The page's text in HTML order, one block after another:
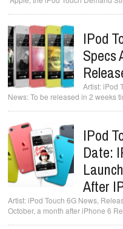
IPod
Specs
iPod
News: To be released in 2 weeks
IPod
Date:
After
iPod Touch 6G News,
October, a month after iPhone 6